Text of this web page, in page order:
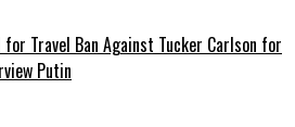
Travel Ban Against Tucker Carlson for
Putin